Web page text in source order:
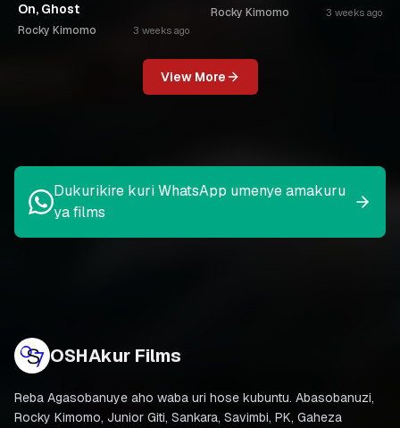
On, Ghost
Rocky Kimomo 3 weeks ago
Rocky Kimomo 3 weeks ago
View More
Dukurikire kuri WhatsApp umenye amakuru
ya films
OSHAkur Films
Reba Agasobanuye aho waba uri hose kubuntu. Abasobanuzi,
Rocky Kimomo, Junior Giti, Sankara, Savimbi, PK, Gaheza